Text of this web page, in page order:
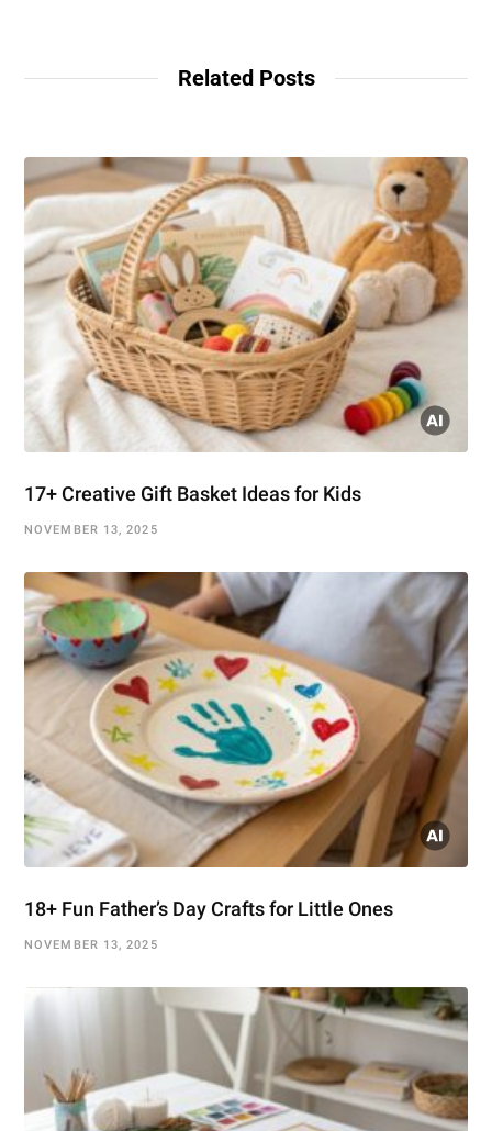
Related Posts
17+ Creative Gift Basket Ideas for Kids
NOVEMBER 13, 2025
18+ Fun Father’s Day Crafts for Little Ones
NOVEMBER 13, 2025